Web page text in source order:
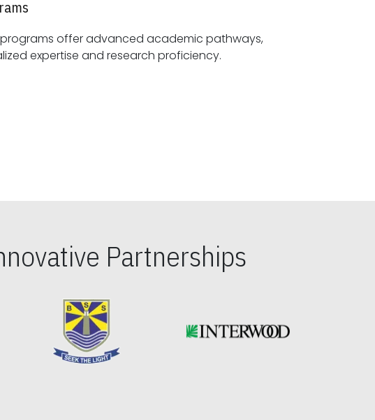
programs offer advanced academic pathways,
fostering specialized expertise and research proficiency.
Partnerships